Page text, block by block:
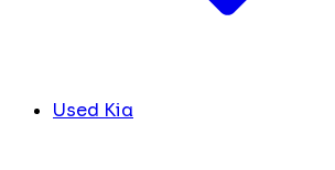
Used Kia